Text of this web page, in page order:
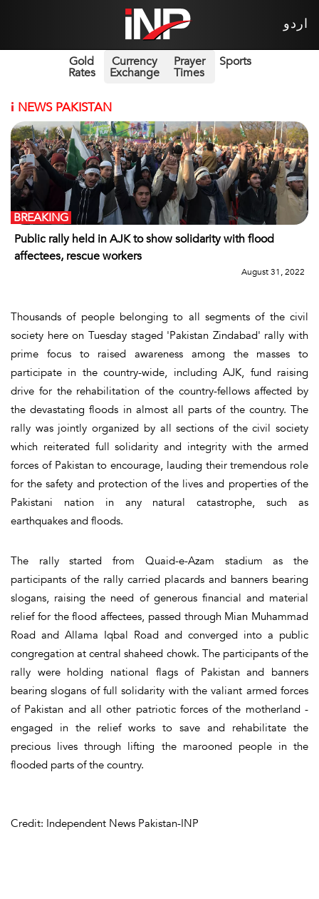
اردو
Gold
Rates
Currency
Exchange
Prayer
Times
Sports
i NEWS PAKISTAN
Public rally held in AJK to show solidarity with flood
affectees, rescue workers
BREAKING
August 31, 2022
Thousands of people belonging to all segments of the civil
society here on Tuesday staged 'Pakistan Zindabad' rally with
prime focus to raised awareness among the masses to
participate in the country-wide, including AJK, fund raising
drive for the rehabilitation of the country-fellows affected by
the devastating floods in almost all parts of the country. The
rally was jointly organized by all sections of the civil society
which reiterated full solidarity and integrity with the armed
forces of Pakistan to encourage, lauding their tremendous role
for the safety and protection of the lives and properties of the
Pakistani nation in any natural catastrophe, such as
earthquakes and floods.
The rally started from Quaid-e-Azam stadium as the
participants of the rally carried placards and banners bearing
slogans, raising the need of generous financial and material
relief for the flood affectees, passed through Mian Muhammad
Road and Allama Iqbal Road and converged into a public
congregation at central shaheed chowk. The participants of the
rally were holding national flags of Pakistan and banners
bearing slogans of full solidarity with the valiant armed forces
of Pakistan and all other patriotic forces of the motherland -
engaged in the relief works to save and rehabilitate the
precious lives through lifting the marooned people in the
flooded parts of the country.
Credit: Independent News Pakistan-INP